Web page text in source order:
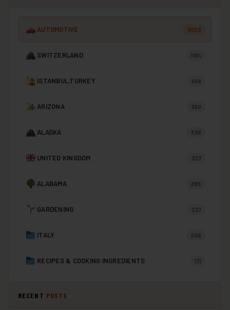
AUTOMOTIVE 3003
SWITZERLAND 1184
ISTANBUL,TURKEY 498
ARIZONA 390
ALASKA 336
UNITED KINGDOM 327
ALABAMA 285
GARDENING 227
ITALY 206
RECIPES & COOKING INGREDIENTS 171
RECENT POSTS